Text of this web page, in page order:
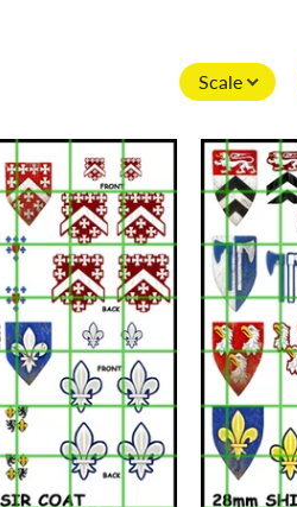
Scale